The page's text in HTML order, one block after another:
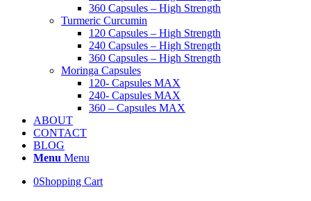
360 Capsules – High Strength
Turmeric Curcumin
120 Capsules – High Strength
240 Capsules – High Strength
360 Capsules – High Strength
Moringa Capsules
120- Capsules MAX
240- Capsules MAX
360 – Capsules MAX
ABOUT
CONTACT
BLOG
Menu Menu
0Shopping Cart